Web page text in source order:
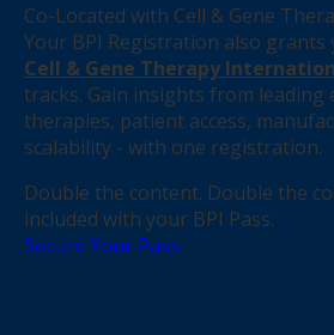
Co-Located with Cell & Gene
Your BPI Registration also grants
Cell & Gene Therapy
tracks. Gain insights from
therapies, patient access,
scalability - with one registration.
Double the content. Double the
included with your BPI Pass.
Secure Your Pass